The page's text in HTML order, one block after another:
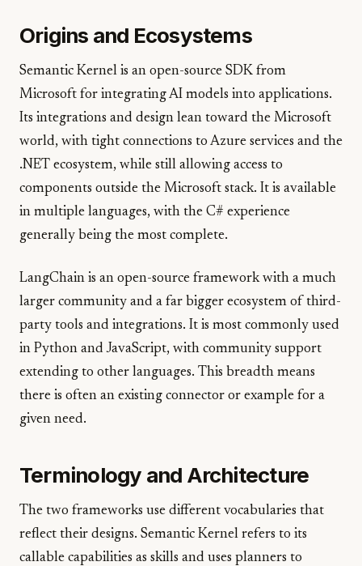
Origins and Ecosystems
Semantic Kernel is an open-source SDK from
Microsoft for integrating AI models into applications.
Its integrations and design lean toward the Microsoft
world, with tight connections to Azure services and the
.NET ecosystem, while still allowing access to
components outside the Microsoft stack. It is available
in multiple languages, with the C# experience
generally being the most complete.
LangChain is an open-source framework with a much
larger community and a far bigger ecosystem of third-
party tools and integrations. It is most commonly used
in Python and JavaScript, with community support
extending to other languages. This breadth means
there is often an existing connector or example for a
given need.
Terminology and Architecture
The two frameworks use different vocabularies that
reflect their designs. Semantic Kernel refers to its
callable capabilities as skills and uses planners to